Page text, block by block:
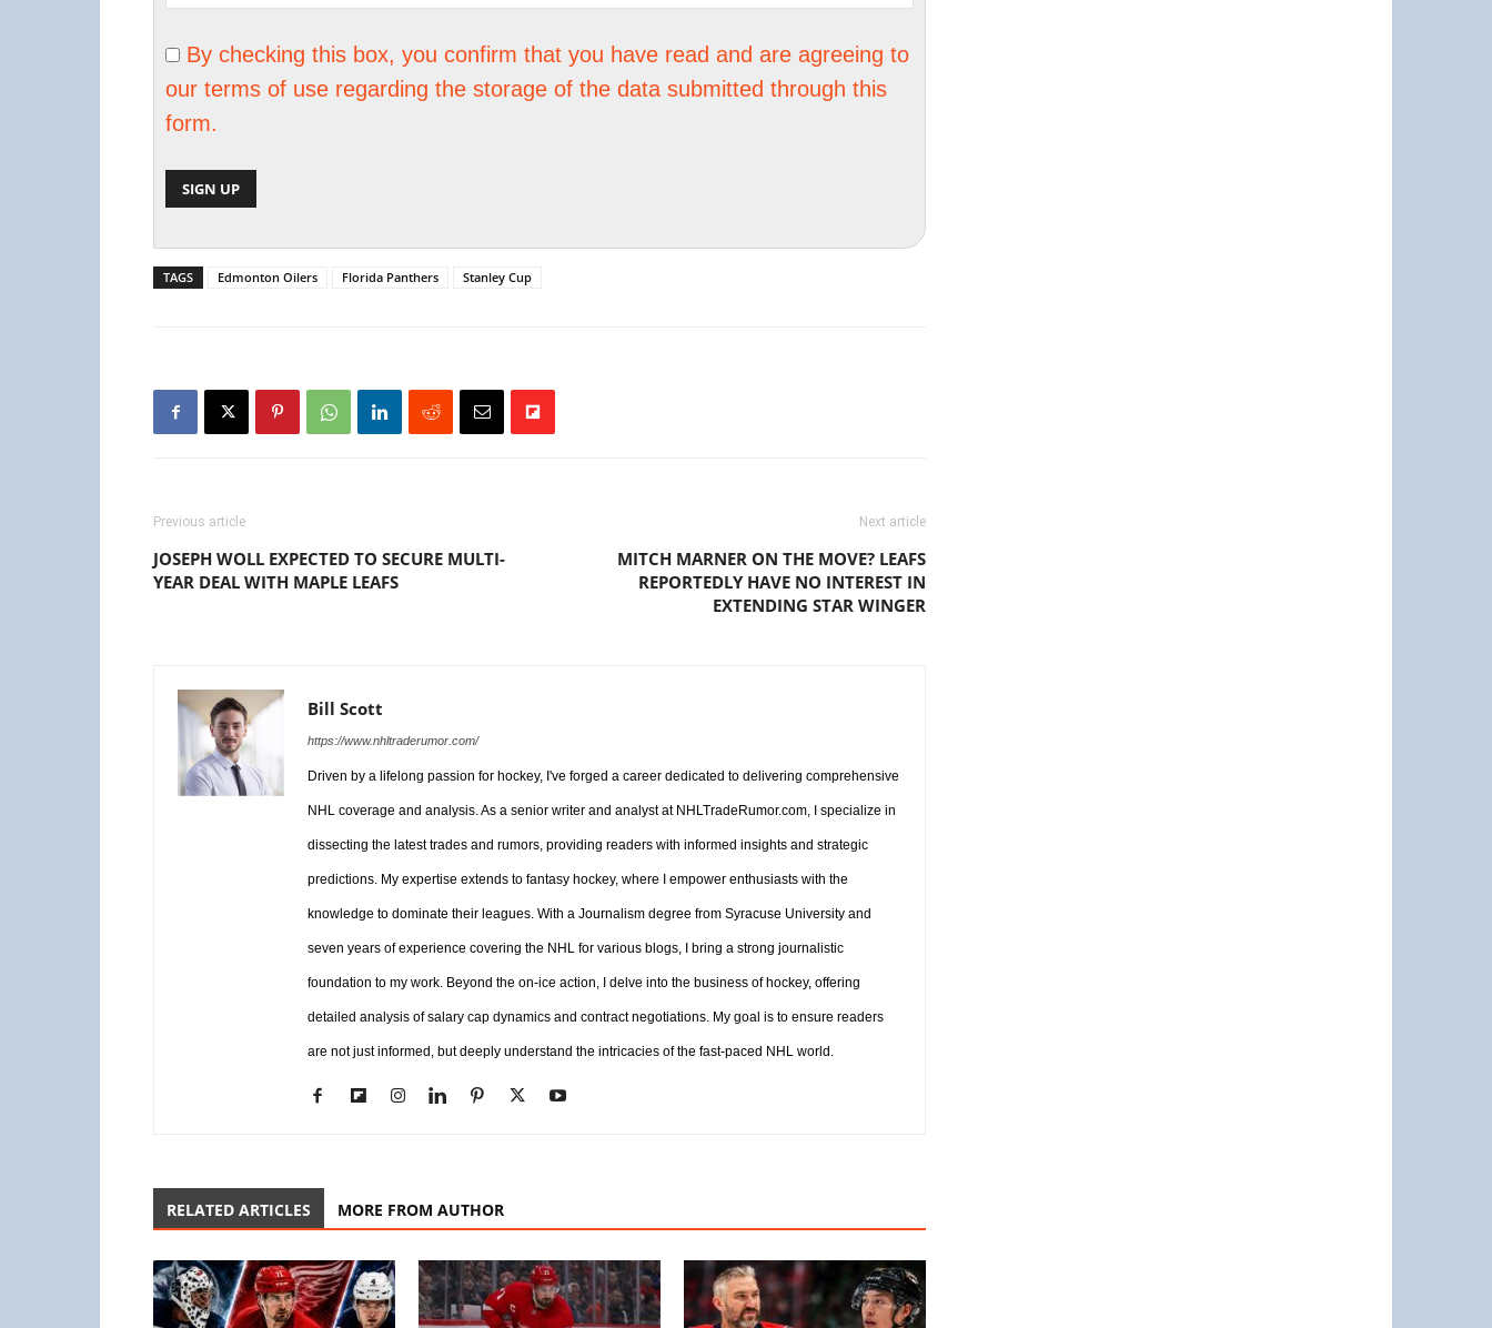
By checking this box, you confirm that you have read and are agreeing to
our terms of use regarding the storage of the data submitted through this
form.
TAGS Edmonton Oilers Florida Panthers Stanley Cup
Previous article
JOSEPH WOLL EXPECTED TO SECURE MULTI-
YEAR DEAL WITH MAPLE LEAFS
Next article
MITCH MARNER ON THE MOVE? LEAFS
REPORTEDLY HAVE NO INTEREST IN
EXTENDING STAR WINGER
Bill Scott
https://www.nhltraderumor.com/
Driven by a lifelong passion for hockey, I've forged a career dedicated to delivering comprehensive
NHL coverage and analysis. As a senior writer and analyst at NHLTradeRumor.com, I specialize in
dissecting the latest trades and rumors, providing readers with informed insights and strategic
predictions. My expertise extends to fantasy hockey, where I empower enthusiasts with the
knowledge to dominate their leagues. With a Journalism degree from Syracuse University and
seven years of experience covering the NHL for various blogs, I bring a strong journalistic
foundation to my work. Beyond the on-ice action, I delve into the business of hockey, offering
detailed analysis of salary cap dynamics and contract negotiations. My goal is to ensure readers
are not just informed, but deeply understand the intricacies of the fast-paced NHL world.
RELATED ARTICLES MORE FROM AUTHOR